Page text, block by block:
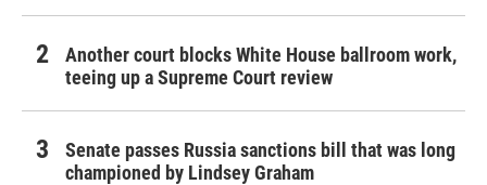
Another court blocks White House ballroom work,
teeing up a Supreme Court review
Senate passes Russia sanctions bill that was long
championed by Lindsey Graham